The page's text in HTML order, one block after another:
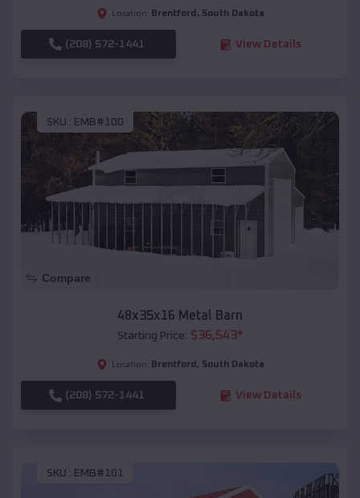
Location: Brentford , South Dakota
(208) 572-1441 View Details
SKU : EMB#100
Compare
48x35x16 Metal Barn
Starting Price: $36,543*
Location: Brentford , South Dakota
(208) 572-1441 View Details
SKU : EMB#101